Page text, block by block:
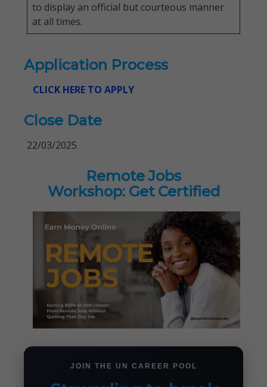
to display an official but courteous manner
at all times.
Application Process
CLICK HERE TO APPLY
Close Date
22/03/2025
Remote Jobs
Workshop: Get Certified
JOIN THE UN CAREER POOL